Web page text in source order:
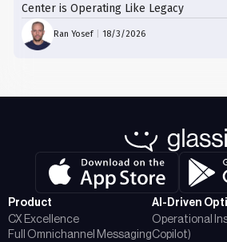
Center is Operating Like Legacy
Ran Yosef |18/3/2026
Product
CX Excellence
Full Omnichannel Messaging
AI-Driven
Operational
Copilot)